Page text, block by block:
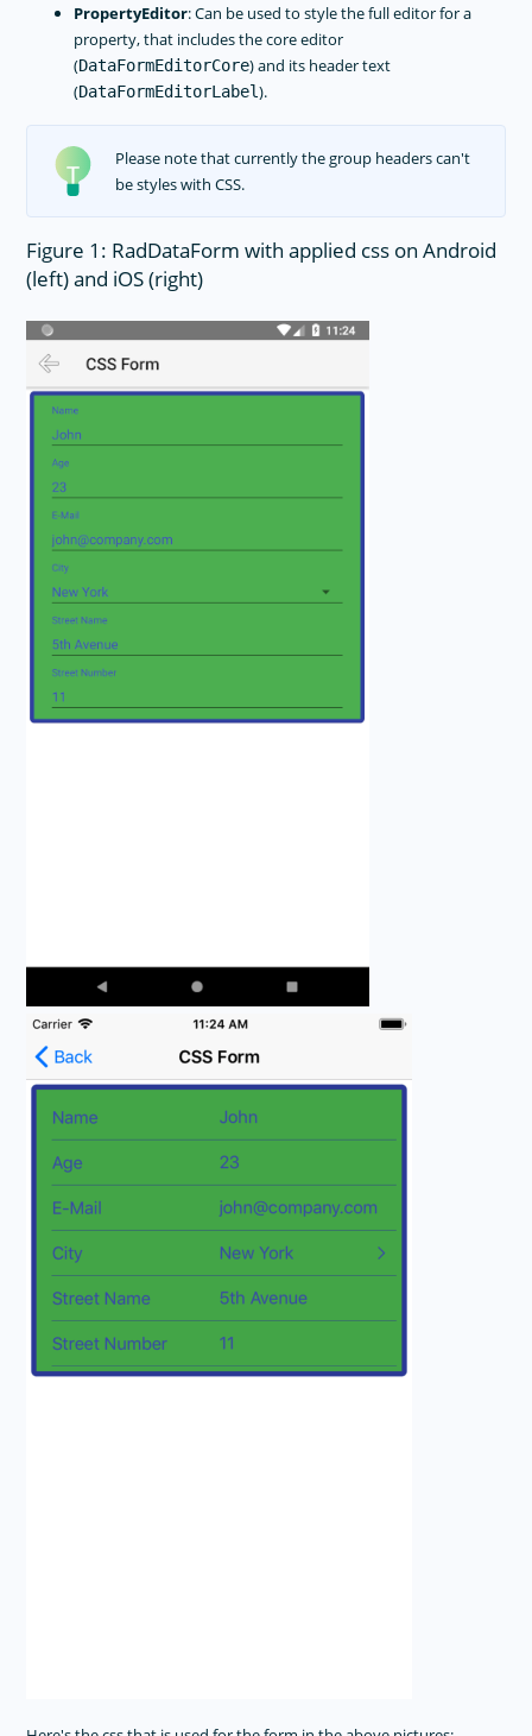
PropertyEditor: Can be used to style the full editor for a
property, that includes the core editor
(DataFormEditorCore) and its header text
(DataFormEditorLabel).
Please note that currently the group headers can't
be styles with CSS.
Figure 1: RadDataForm with applied css on Android
(left) and iOS (right)